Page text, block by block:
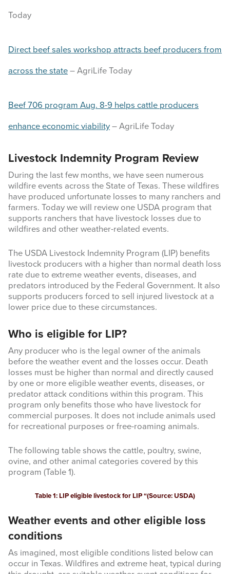
Today
Direct beef sales workshop attracts beef producers from
across the state – AgriLife Today
Beef 706 program Aug. 8-9 helps cattle producers
enhance economic viability – AgriLife Today
Livestock Indemnity Program Review
During the last few months, we have seen numerous
wildfire events across the State of Texas. These wildfires
have produced unfortunate losses to many ranchers and
farmers. Today we will review one USDA program that
supports ranchers that have livestock losses due to
wildfires and other weather-related events.
The USDA Livestock Indemnity Program (LIP) benefits
livestock producers with a higher than normal death loss
rate due to extreme weather events, diseases, and
predators introduced by the Federal Government. It also
supports producers forced to sell injured livestock at a
lower price due to these circumstances.
Who is eligible for LIP?
Any producer who is the legal owner of the animals
before the weather event and the losses occur. Death
losses must be higher than normal and directly caused
by one or more eligible weather events, diseases, or
predator attack conditions within this program. This
program only benefits those who have livestock for
commercial purposes. It does not include animals used
for recreational purposes or free-roaming animals.
The following table shows the cattle, poultry, swine,
ovine, and other animal categories covered by this
program (Table 1).
Table 1: LIP eligible livestock for LIP “(Source: USDA)
Weather events and other eligible loss
conditions
As imagined, most eligible conditions listed below can
occur in Texas. Wildfires and extreme heat, typical during